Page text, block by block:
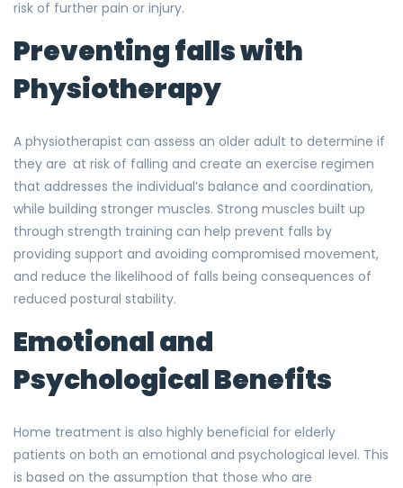
risk of further pain or injury.
Preventing falls with
Physiotherapy
A physiotherapist can assess an older adult to determine if
they are at risk of falling and create an exercise regimen
that addresses the individual’s balance and coordination,
while building stronger muscles. Strong muscles built up
through strength training can help prevent falls by
providing support and avoiding compromised movement,
and reduce the likelihood of falls being consequences of
reduced postural stability.
Emotional and
Psychological Benefits
Home treatment is also highly beneficial for elderly
patients on both an emotional and psychological level. This
is based on the assumption that those who are